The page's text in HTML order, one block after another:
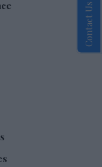
Contact Us